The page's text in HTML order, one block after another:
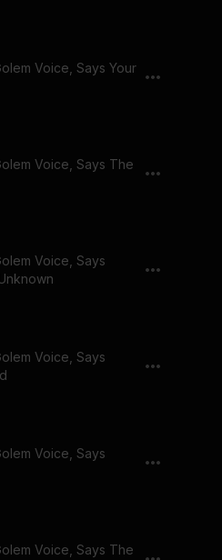
Voice, Says Your
Voice, Says The
Voice, Says
Voice, Says
Voice, Says
Voice, Says The